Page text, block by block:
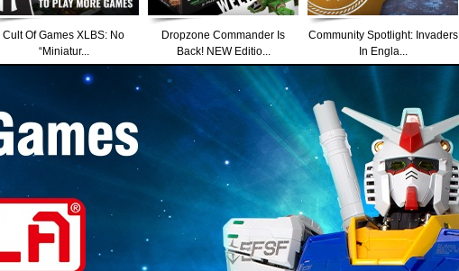
Cult Of Games XLBS: No
“Miniatur...
Dropzone Commander Is
Back! NEW Editio...
Community Spotlight: Invaders
In Engla...